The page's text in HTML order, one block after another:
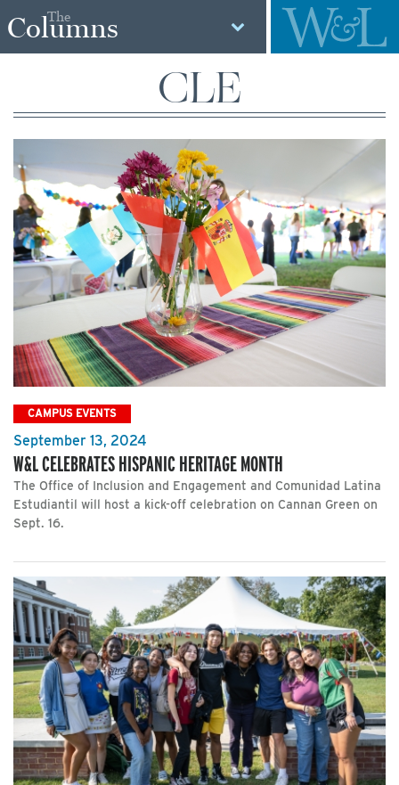
The
Columns
CLE
CAMPUS EVENTS
September 13, 2024
W&L CELEBRATES HISPANIC HERITAGE MONTH
The Office of Inclusion and Engagement and Comunidad Latina
Estudiantil will host a kick-off celebration on Cannan Green on
Sept. 16.